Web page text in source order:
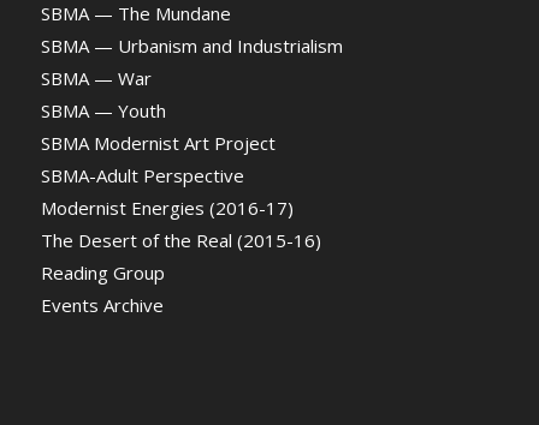
SBMA — The Mundane
SBMA — Urbanism and Industrialism
SBMA — War
SBMA — Youth
SBMA Modernist Art Project
SBMA-Adult Perspective
Modernist Energies (2016-17)
The Desert of the Real (2015-16)
Reading Group
Events Archive